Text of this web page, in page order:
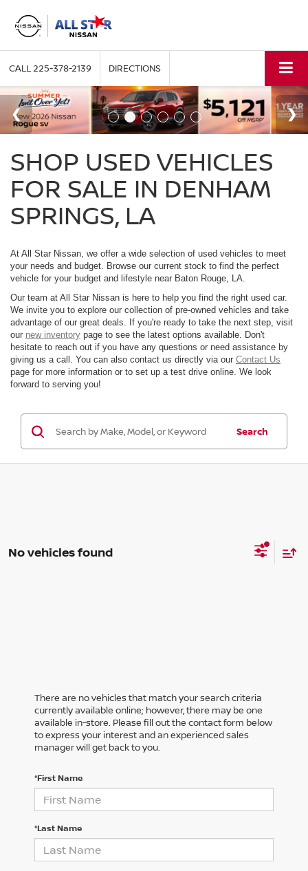
CALL225-378-2139 DIRECTIONS
SHOP USED VEHICLES
FOR SALE IN DENHAM
SPRINGS, LA
At All Star Nissan, we offer a wide selection of used vehicles to meet
your needs and budget. Browse our current stock to find the perfect
vehicle for your budget and lifestyle near Baton Rouge, LA.
Our team at All Star Nissan is here to help you find the right used car.
We invite you to explore our collection of pre-owned vehicles and take
advantage of our great deals. If you're ready to take the next step, visit
our new inventory page to see the latest options available. Don't
hesitate to reach out if you have any questions or need assistance by
giving us a call. You can also contact us directly via our Contact Us
page for more information or to set up a test drive online. We look
forward to serving you!
Search
No vehicles found
There are no vehicles that match your search criteria
currently available online; however, there may be one
available in-store. Please fill out the contact form below
to express your interest and an experienced sales
manager will get back to you.
*First Name
*Last Name